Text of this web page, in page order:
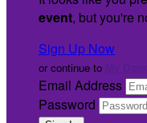
event, but you're
Sign Up Now
or continue to
Email Address
Password